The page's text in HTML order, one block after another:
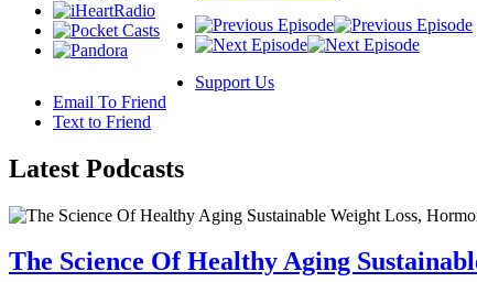
Support Us
Email To Friend
Text to Friend
Latest Podcasts
The Science Of Healthy Aging